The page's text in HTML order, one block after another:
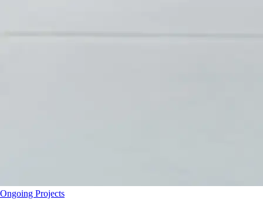
Ongoing Projects